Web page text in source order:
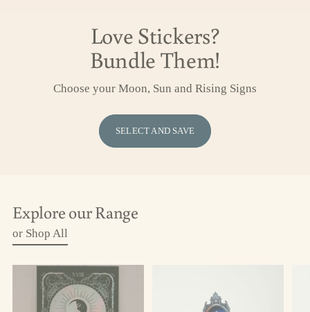
Love Stickers?
Bundle Them!
Choose your Moon, Sun and Rising Signs
SELECT AND SAVE
Explore our Range
or Shop All